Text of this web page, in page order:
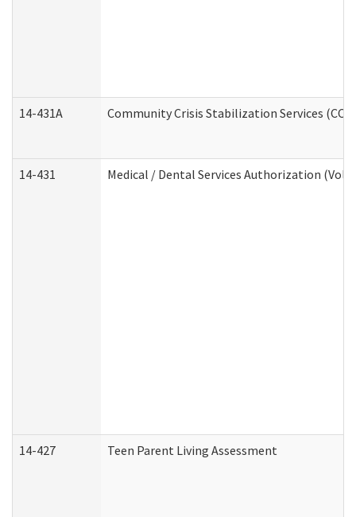
14-431A Community Crisis Stabilization Services
14-431 Medical / Dental Services Authorization
14-427 Teen Parent Living Assessment